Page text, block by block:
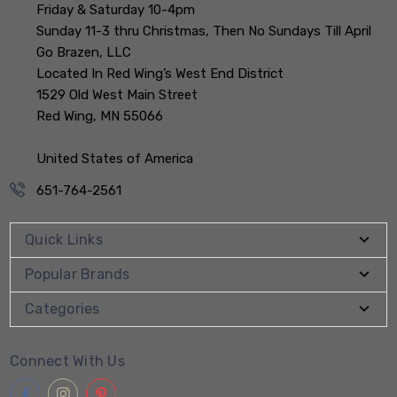
Friday & Saturday 10-4pm
Sunday 11-3 thru Christmas, Then No Sundays Till April
Go Brazen, LLC
Located In Red Wing’s West End District
1529 Old West Main Street
Red Wing, MN 55066
United States of America
651-764-2561
Quick Links
Popular Brands
Categories
Connect With Us